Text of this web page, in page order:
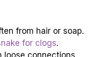
from hair or soap.
for clogs.